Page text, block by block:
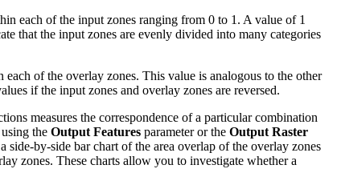
each of the input zones ranging from 0 to 1. A value of 1
that the input zones are evenly divided into many categories
of the overlay zones. This value is analogous to the other
if the input zones and overlay zones are reversed.
measures the correspondence of a particular combination
the Output Features parameter or the Output Raster
side-by-side bar chart of the area overlap of the overlay zones
zones. These charts allow you to investigate whether a